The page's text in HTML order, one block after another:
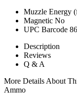
Muzzle Energy
Magnetic No
UPC Barcode
Description
Reviews
Q & A
More Details About
Ammo